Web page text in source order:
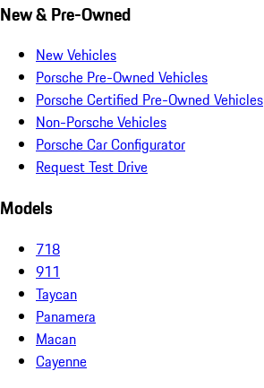
New & Pre-Owned
New Vehicles
Porsche Pre-Owned Vehicles
Porsche Certified Pre-Owned Vehicles
Non-Porsche Vehicles
Porsche Car Configurator
Request Test Drive
Models
718
911
Taycan
Panamera
Macan
Cayenne